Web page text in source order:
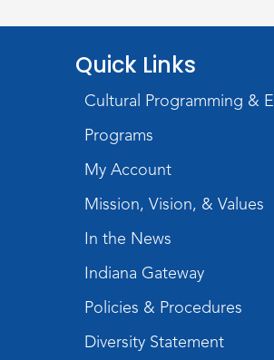
Rolland Center
Temporary Exhibit
Scandal in the
Whispers in Wartime
Sat, Aug 08, All Day
Music and
Storytime
Sat, Aug 08, 10:00am - 10:30am
Register
Quick Links
Cultural Programming &
Programs
My Account
Mission, Vision, & Values
In the News
Indiana Gateway
Policies & Procedures
Diversity Statement